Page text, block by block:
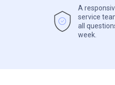
A
service
all
week.